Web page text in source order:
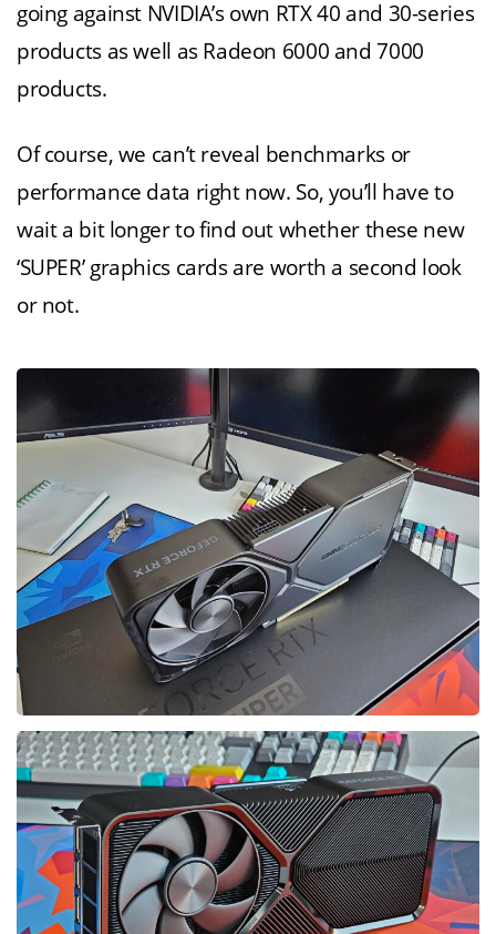
going against NVIDIA’s own RTX 40 and 30-series
products as well as Radeon 6000 and 7000
products.
Of course, we can’t reveal benchmarks or
performance data right now. So, you’ll have to
wait a bit longer to find out whether these new
‘SUPER’ graphics cards are worth a second look
or not.